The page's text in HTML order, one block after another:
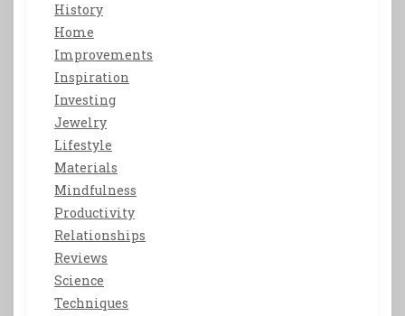
History
Home
Improvements
Inspiration
Investing
Jewelry
Lifestyle
Materials
Mindfulness
Productivity
Relationships
Reviews
Science
Techniques